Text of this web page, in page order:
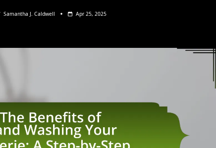
Samantha J. Caldwell Apr 25, 2025